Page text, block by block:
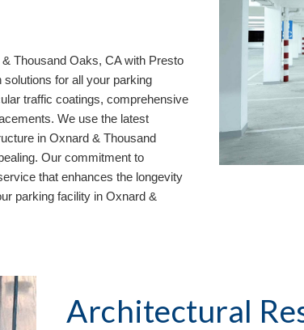
Thousand Oaks, CAwith Presto
for all your parking
traffic coatings, comprehensive
We use the latest
in Oxnard & Thousand
Our commitment to
that enhances the longevity
parking facility in Oxnard &
Architectural